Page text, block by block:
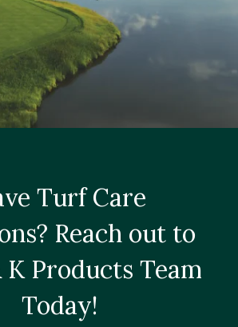
Turf Care
Reach out to
K Products Team
Today!